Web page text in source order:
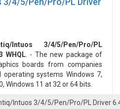
Intuos 3/4/5/Pen/Pro/PL
WHQL. - The new package of
boards from companies
operating systems Windows 7,
Windows 11 at 32 or 64 bits.
Intuos 3/4/5/Pen/Pro/PL Driver